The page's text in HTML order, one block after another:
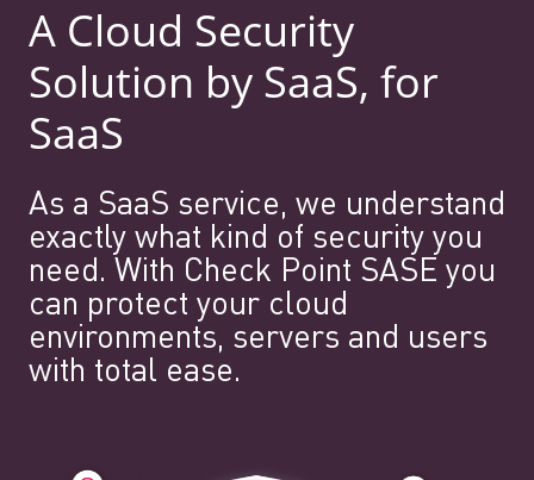
A Cloud Security
Solution by SaaS, for
SaaS
As a SaaS service, we understand
exactly what kind of security you
need. With Check Point SASE you
can protect your cloud
environments, servers and users
with total ease.